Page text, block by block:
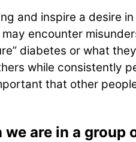
and inspire a desire
encounter
diabetes or what
while consistently
that other
are in a group